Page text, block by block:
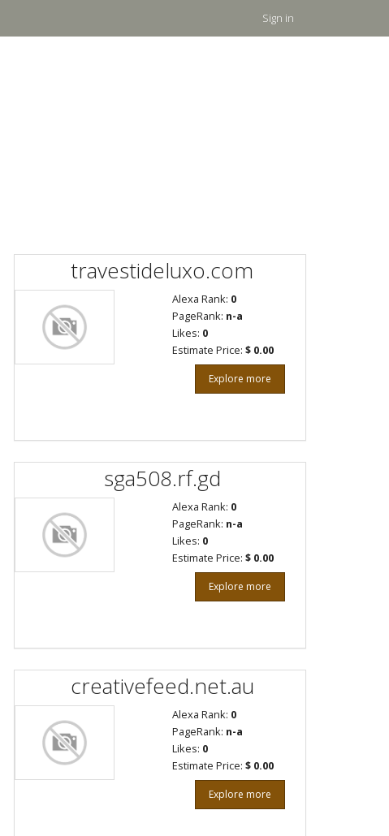
Sign in
travestideluxo.com
Alexa Rank: 0
PageRank: n-a
Likes: 0
Estimate Price: $ 0.00
Explore more
sga508.rf.gd
Alexa Rank: 0
PageRank: n-a
Likes: 0
Estimate Price: $ 0.00
Explore more
creativefeed.net.au
Alexa Rank: 0
PageRank: n-a
Likes: 0
Estimate Price: $ 0.00
Explore more